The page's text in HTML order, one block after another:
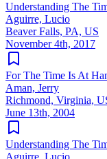
Understanding The
Aguirre, Lucio
Beaver Falls, PA, US
November 4th, 2017
For The Time Is At
Aman, Jerry
Richmond, Virginia,
June 13th, 2004
Understanding The